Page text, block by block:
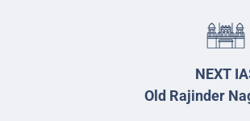
NEXT
Old Rajinder